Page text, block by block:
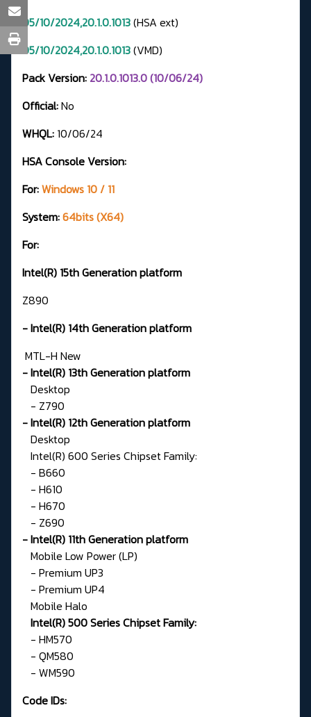
05/10/2024,20.1.0.1013(HSA ext)
05/10/2024,20.1.0.1013(VMD)
Pack Version: 20.1.0.1013.0 (10/06/24)
Official:No
WHQL: 10/06/24
HSA Console Version:
For:Windows 10 / 11
System:64bits (X64)
For:
Intel(R) 15th Generation platform
Z890
- Intel(R) 14th Generation platform
MTL-H New
- Intel(R) 13th Generation platform
Desktop
- Z790
- Intel(R) 12th Generation platform
Desktop
Intel(R) 600 Series Chipset Family:
- B660
- H610
- H670
- Z690
- Intel(R) 11th Generation platform
Mobile Low Power (LP)
- Premium UP3
- Premium UP4
Mobile Halo
Intel(R) 500 Series Chipset Family:
- HM570
- QM580
- WM590
Code IDs: